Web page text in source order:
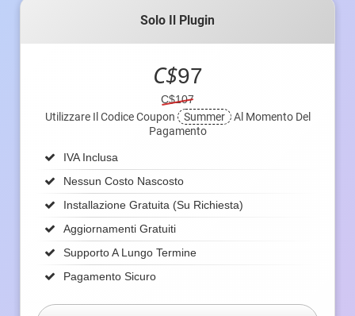
Solo Il Plugin
C$97
C$107
Utilizzare Il Codice Coupon
Summer Al Momento Del
Pagamento
IVA Inclusa
Nessun Costo Nascosto
Installazione Gratuita (su Richiesta)
Aggiornamenti Gratuiti
Supporto A Lungo Termine
Pagamento Sicuro